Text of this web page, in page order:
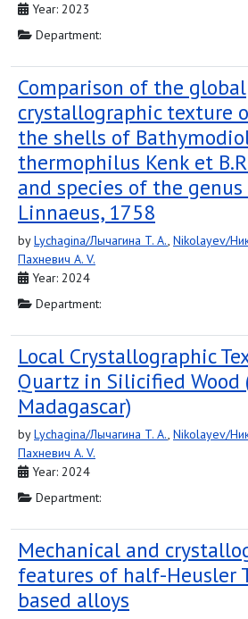
Year: 2023
Department:
Comparison of the global
crystallographic texture
the shells of
thermophilus Kenk et
and species of the
Linnaeus, 1758
byLychagina/Лычагина T. A., Nikolayev/
Пахневич A. V.
Year: 2024
Department:
Local Crystallographic
Quartz in Silicified Wood
Madagascar)
byLychagina/Лычагина T. A., Nikolayev/
Пахневич A. V.
Year: 2024
Department:
Mechanical and
features of half-Heusler
based alloys